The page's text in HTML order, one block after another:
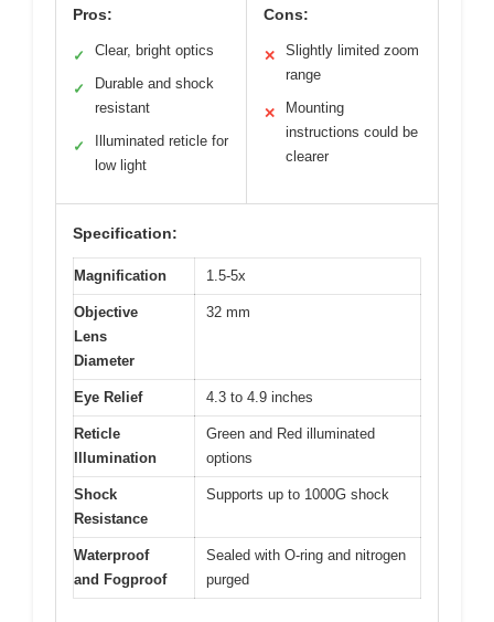
Pros:
✓ Clear, bright optics
✓
Durable and shock
resistant
✓
Illuminated reticle for
low light
Cons:
✕
Slightly limited zoom
range
✕
Mounting
instructions could be
clearer
Specification:
Magnification 1.5-5x
Objective
Lens
Diameter
32 mm
Eye Relief 4.3 to 4.9 inches
Reticle
Illumination
Green and Red illuminated
options
Shock
Resistance
Supports up to 1000G shock
Waterproof
and Fogproof
Sealed with O-ring and nitrogen
purged